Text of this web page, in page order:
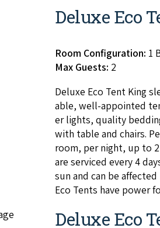
Deluxe Eco
Room Configuration: 1
Max Guests: 2
Deluxe Eco Tent King
able, well-appoint­ed
er lights, qual­i­ty
with table and chairs.
room, per night, up to 2
are ser­viced every4
sun and can be
Eco Tents have pow­er
Deluxe Eco